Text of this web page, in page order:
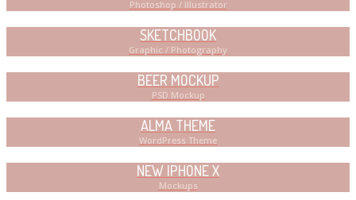
Photoshop / Illustrator
SKETCHBOOK
Graphic / Photography
BEER MOCKUP
PSD Mockup
ALMA THEME
WordPress Theme
NEW IPHONE X
Mockups